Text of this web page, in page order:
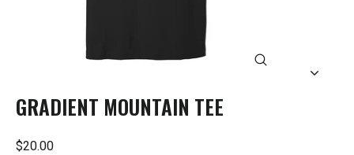
GRADIENT MOUNTAIN TEE
Regular
$20.00